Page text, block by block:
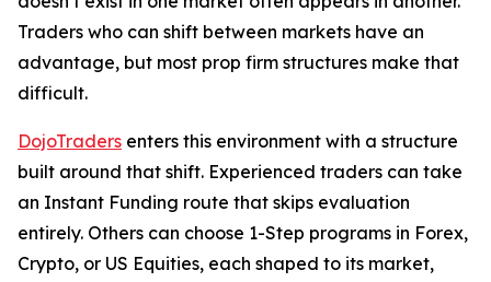
Traders who can shift between markets have an
advantage, but most prop firm structures make that
difficult.
DojoTraders enters this environment with a structure
built around that shift. Experienced traders can take
an Instant Funding route that skips evaluation
entirely. Others can choose 1-Step programs in Forex,
Crypto, or US Equities, each shaped to its market,